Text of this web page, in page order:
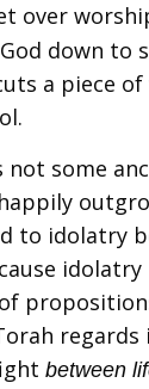
over
down to
a piece
not some
to idolatry
between